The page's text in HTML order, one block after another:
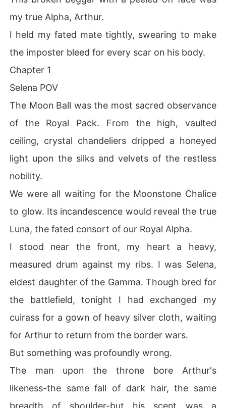
my true Alpha, Arthur.
I held my fated mate tightly, swearing to make
the imposter bleed for every scar on his body.
Chapter 1
Selena POV
The Moon Ball was the most sacred observance
of the Royal Pack. From the high, vaulted
ceiling, crystal chandeliers dripped a honeyed
light upon the silks and velvets of the restless
nobility.
We were all waiting for the Moonstone Chalice
to glow. Its incandescence would reveal the true
Luna, the fated consort of our Royal Alpha.
I stood near the front, my heart a heavy,
measured drum against my ribs. I was Selena,
eldest daughter of the Gamma. Though bred for
the battlefield, tonight I had exchanged my
cuirass for a gown of heavy silver cloth, waiting
for Arthur to return from the border wars.
But something was profoundly wrong.
The man upon the throne bore Arthur's
likeness-the same fall of dark hair, the same
breadth of shoulder-but his scent was a